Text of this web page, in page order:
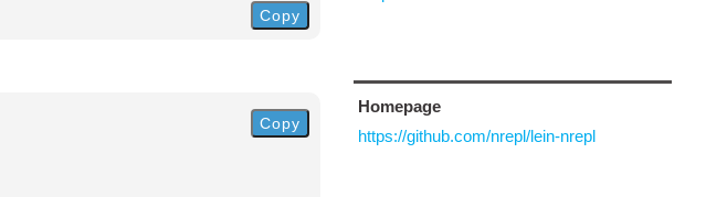
Copy
Copy
Homepage
https://github.com/nrepl/lein-nrepl